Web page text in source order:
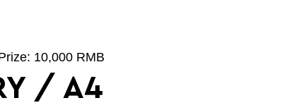
10,000 RMB
/ A4